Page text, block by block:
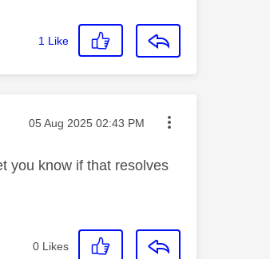
1 Like
Message posted on
‎05 Aug 2025 02:43 PM
you know if that resolves
0 Likes